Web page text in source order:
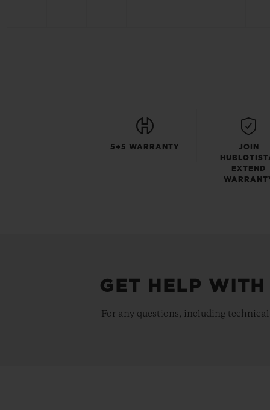
5+5 WARRANTY
JOIN
EXTEND
GET HELP
For any questions, including